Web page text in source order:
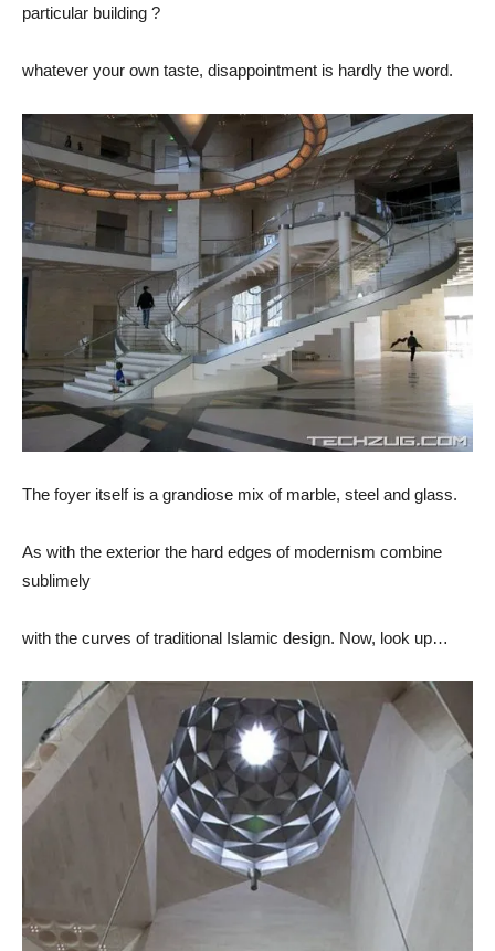
particular building ?
whatever your own taste, disappointment is hardly the word.
The foyer itself is a grandiose mix of marble, steel and glass.
As with the exterior the hard edges of modernism combine
sublimely
with the curves of traditional Islamic design. Now, look up…